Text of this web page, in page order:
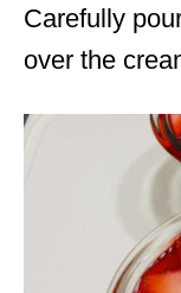
Carefully
over the